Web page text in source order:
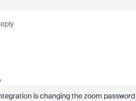
is changing the zoom